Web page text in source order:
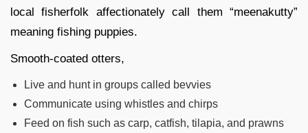
local fisherfolk affectionately call them “meenakutty”
meaning fishing puppies.
Smooth-coated otters,
Live and hunt in groups called bevvies
Communicate using whistles and chirps
Feed on fish such as carp, catfish, tilapia, and prawns